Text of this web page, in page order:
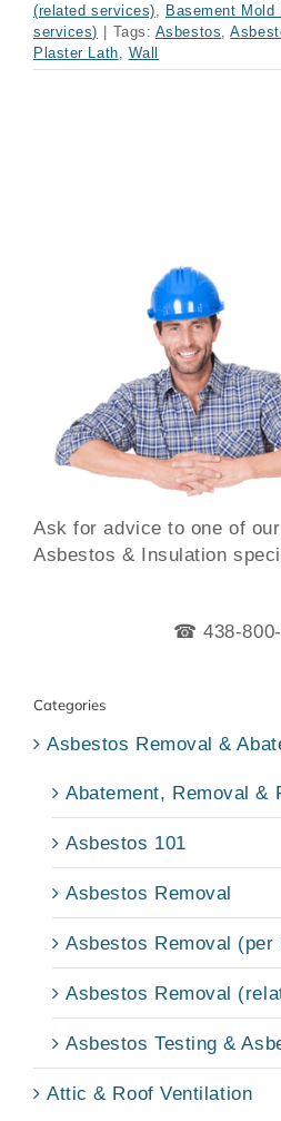
(related services)
Basement Mold
services)
Tags: Asbestos ,
Plaster Lath
Wall
Ask for advice to one of
Asbestos & Insulation
☎ 438-800-
Categories
Asbestos Removal &
Abatement, Removal &
Asbestos 101
Asbestos Removal
Asbestos Removal (per
Asbestos Removal
Asbestos Testing &
Attic & Roof Ventilation